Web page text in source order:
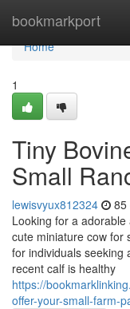
bookmarkport
Home
Home
1
Tiny
Small
lewisvyux812324 85
Looking for a
cute miniature cow for
for individuals seeking
recent calf is healthy
https://
offer-your-small-farm-